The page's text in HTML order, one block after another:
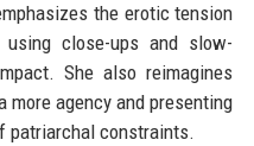
the erotic tension
close-ups and slow-
She also reimagines
more agency and presenting
patriarchal constraints.